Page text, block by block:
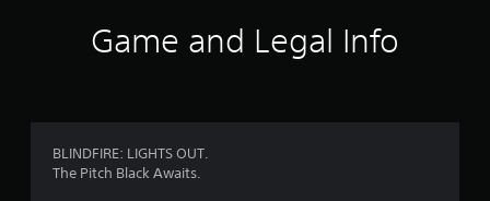
a
Game and Legal Info
BLINDFIRE: LIGHTS OUT.
The Pitch Black Awaits.